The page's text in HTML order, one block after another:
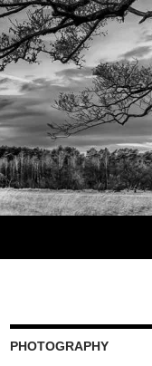
PHOTOGRAPHY